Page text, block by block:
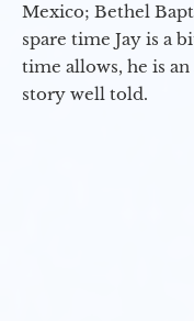
Mexico; Bethel
spare time Jay is a
time allows, he is
story well told.